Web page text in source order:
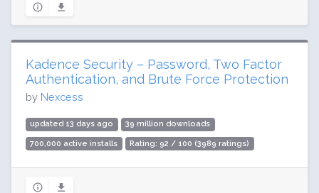
Kadence Security – Password, Two Factor
Authentication, and Brute Force Protection
by Nexcess
updated 13 days ago 39 million downloads
700,000 active installs Rating: 92 / 100 (3989 ratings)